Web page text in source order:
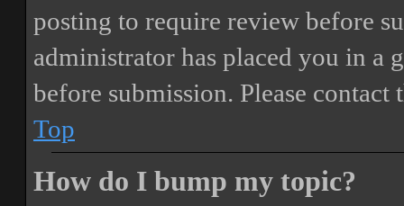
posting to require review before
administrator has placed you in a
before submission. Please
Top
How do I bump my topic?